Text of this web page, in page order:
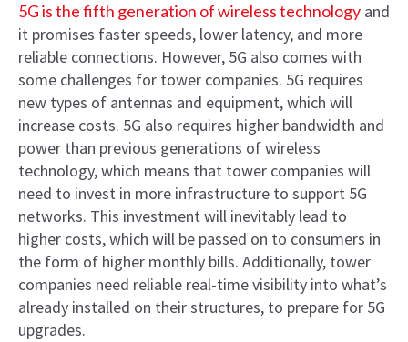
5G is the fifth generation of wireless technology and
it promises faster speeds, lower latency, and more
reliable connections. However, 5G also comes with
some challenges for tower companies. 5G requires
new types of antennas and equipment, which will
increase costs. 5G also requires higher bandwidth and
power than previous generations of wireless
technology, which means that tower companies will
need to invest in more infrastructure to support 5G
networks. This investment will inevitably lead to
higher costs, which will be passed on to consumers in
the form of higher monthly bills. Additionally, tower
companies need reliable real-­time visibility into what’s
already installed on their structures, to prepare for 5G
upgrades.